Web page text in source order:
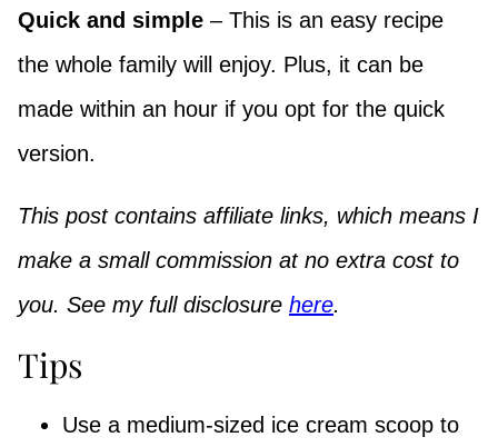
Quick and simple – This is an easy recipe
the whole family will enjoy. Plus, it can be
made within an hour if you opt for the quick
version.
This post contains affiliate links, which means I
make a small commission at no extra cost to
you. See my full disclosure here.
Tips
Use a medium-sized ice cream scoop to